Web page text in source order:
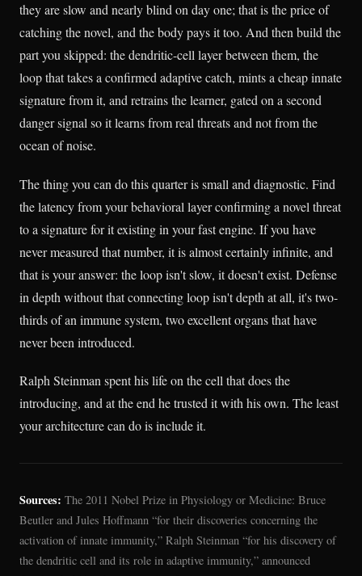
they are slow and nearly blind on day one; that is the price of
catching the novel, and the body pays it too. And then build the
part you skipped: the dendritic-cell layer between them, the
loop that takes a confirmed adaptive catch, mints a cheap innate
signature from it, and retrains the learner, gated on a second
danger signal so it learns from real threats and not from the
ocean of noise.
The thing you can do this quarter is small and diagnostic. Find
the latency from your behavioral layer confirming a novel threat
to a signature for it existing in your fast engine. If you have
never measured that number, it is almost certainly infinite, and
that is your answer: the loop isn't slow, it doesn't exist. Defense
in depth without that connecting loop isn't depth at all, it's two-
thirds of an immune system, two excellent organs that have
never been introduced.
Ralph Steinman spent his life on the cell that does the
introducing, and at the end he trusted it with his own. The least
your architecture can do is include it.
Sources: The 2011 Nobel Prize in Physiology or Medicine: Bruce
Beutler and Jules Hoffmann “for their discoveries concerning the
activation of innate immunity,” Ralph Steinman “for his discovery of
the dendritic cell and its role in adaptive immunity,” announced